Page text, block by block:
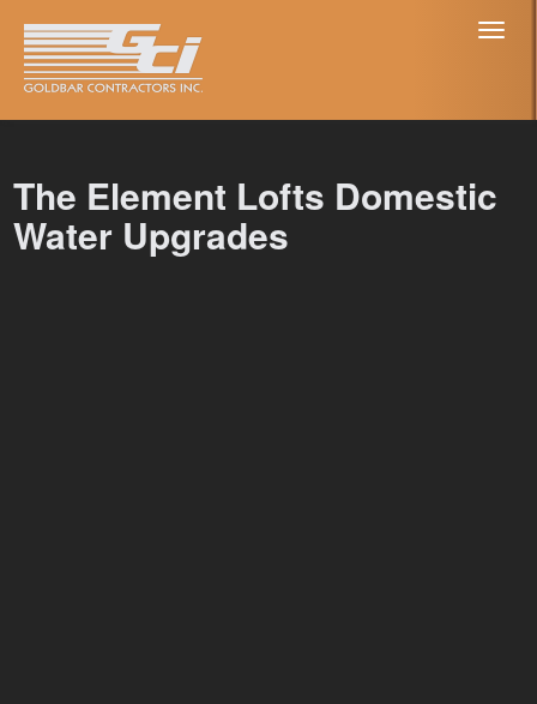
The Element Lofts Domestic
Water Upgrades